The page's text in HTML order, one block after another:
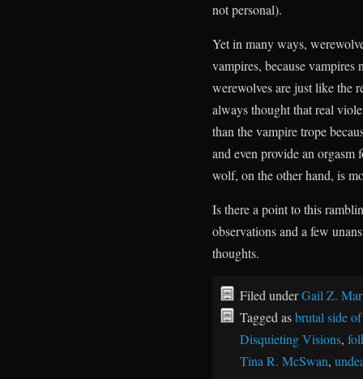
not personal).
Yet in many ways,
vampires, because vampires
werewolves are just like the
always thought that real
than the vampire trope
and even provide an
wolf, on the other hand, is
Is there a point to this
observations and a few
thoughts.
Filed underGail Z.
Tagged asbrutal side
Disquieting Visions,
Tina R. McSwan,